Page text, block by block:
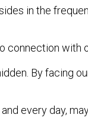
in the
connection with
By facing
every day,